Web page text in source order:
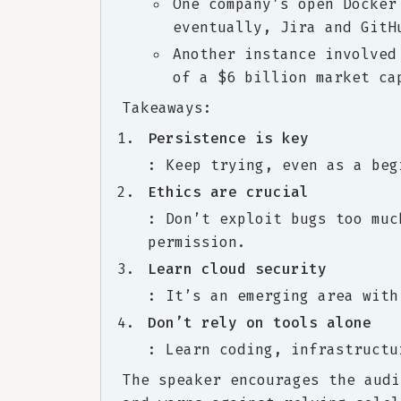
One company’s open
eventually, Jira and
Another instance
of a $6 billion market
Takeaways:
Persistence is key
: Keep trying, even as a
Ethics are crucial
: Don’t exploit bugs too
permission.
Learn cloud security
: It’s an emerging area with
Don’t rely on tools alone
: Learn coding,
The speaker encourages the